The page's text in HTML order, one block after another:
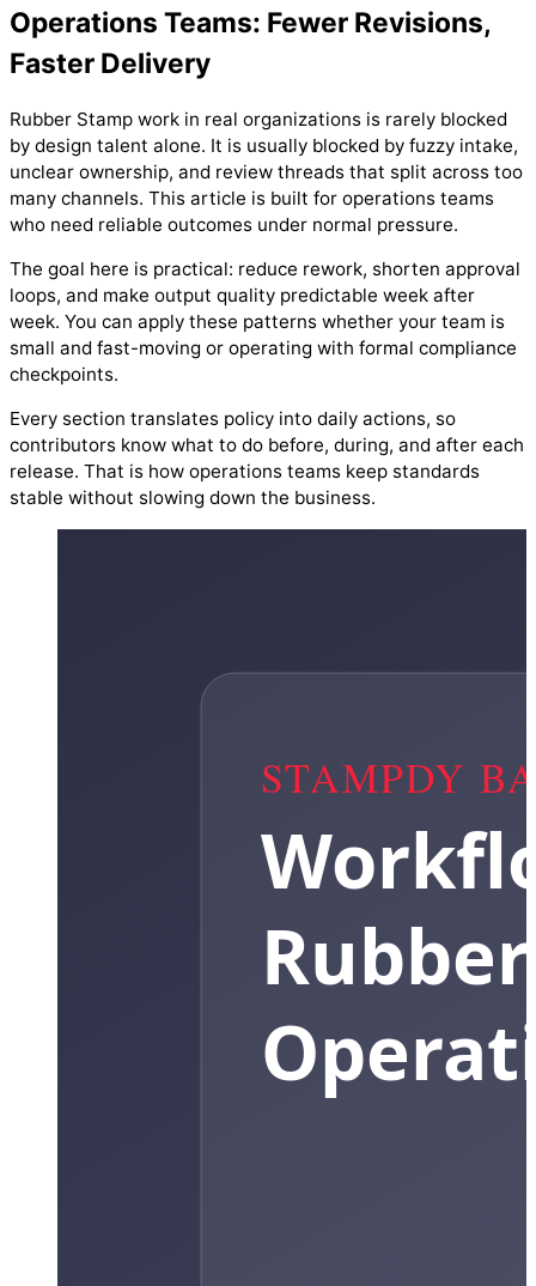
Operations Teams: Fewer Revisions,
Faster Delivery
Rubber Stamp work in real organizations is rarely blocked
by design talent alone. It is usually blocked by fuzzy intake,
unclear ownership, and review threads that split across too
many channels. This article is built for operations teams
who need reliable outcomes under normal pressure.
The goal here is practical: reduce rework, shorten approval
loops, and make output quality predictable week after
week. You can apply these patterns whether your team is
small and fast-moving or operating with formal compliance
checkpoints.
Every section translates policy into daily actions, so
contributors know what to do before, during, and after each
release. That is how operations teams keep standards
stable without slowing down the business.